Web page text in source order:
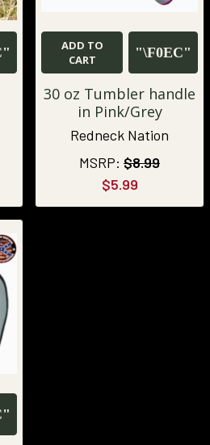
ADD TO
CART
30 oz Tumbler handle
in Pink/Grey
Redneck Nation
MSRP: $8.99
$5.99